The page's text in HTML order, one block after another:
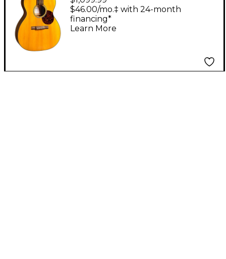
Acoustic-Electric
Guitar - Aging Toner
$46.00/mo.‡ with 24-month
financing*
Learn More